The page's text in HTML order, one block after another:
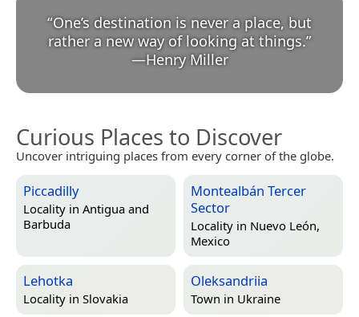
“One’s destination is never a place, but
rather a new way of looking at things.
—Henry Miller
Curious Places to Discover
Uncover intriguing places from every corner of the globe.
Piccadilly
Locality in Antigua and
Barbuda
Montealbán Tercer
Sector
Locality in Nuevo León,
Mexico
Lehotka
Locality in Slovakia
Oleksandriia
Town in Ukraine